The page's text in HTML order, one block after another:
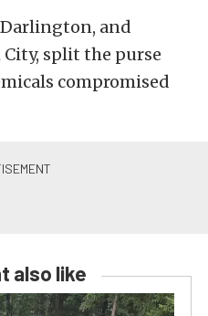
and
split the purse
compromised
also like